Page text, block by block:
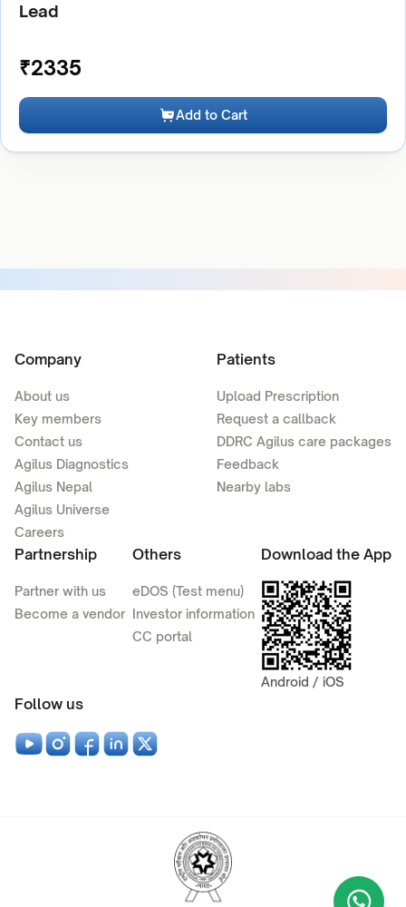
Lead
₹2335
Add to Cart
Company
About us
Key members
Contact us
Agilus Diagnostics
Agilus Nepal
Agilus Universe
Careers
Patients
Upload Prescription
Request a callback
DDRC Agilus care packages
Feedback
Nearby labs
Partnership
Partner with us
Become a vendor
Others
eDOS (Test menu)
Investor information
CC portal
Download the App
Android / iOS
Follow us